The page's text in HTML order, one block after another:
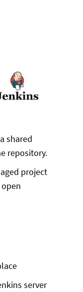
shared
repository.
project
server